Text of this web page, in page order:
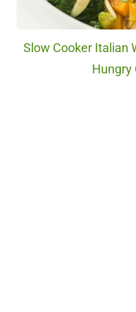
Slow Cooker Italian
Hungry